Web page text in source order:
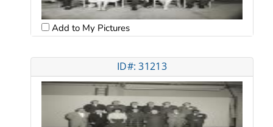
Add to My Pictures
ID#: 31213